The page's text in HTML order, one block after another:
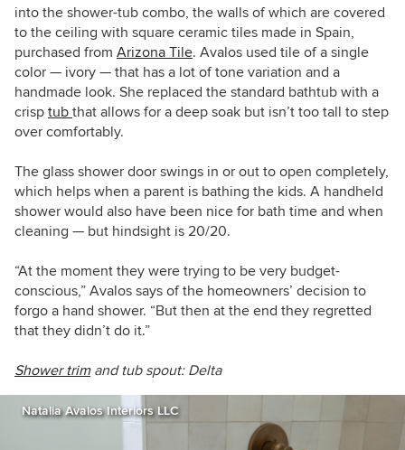
into the shower-tub combo, the walls of which are covered
to the ceiling with square ceramic tiles made in Spain,
purchased from Arizona Tile. Avalos used tile of a single
color — ivory — that has a lot of tone variation and a
handmade look. She replaced the standard bathtub with a
crisp tub that allows for a deep soak but isn’t too tall to step
over comfortably.
The glass shower door swings in or out to open completely,
which helps when a parent is bathing the kids. A handheld
shower would also have been nice for bath time and when
cleaning — but hindsight is 20/20.
“At the moment they were trying to be very budget-
conscious,” Avalos says of the homeowners’ decision to
forgo a hand shower. “But then at the end they regretted
that they didn’t do it.”
Shower trimand tub spout: Delta
Natalia Avalos Interiors LLC